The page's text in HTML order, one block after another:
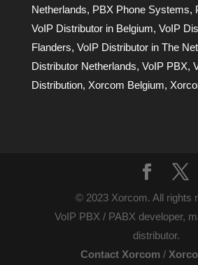
Netherlands, PBX Phone Systems,
VoIP Distributor in Belgium, VoIP
Flanders, VoIP Distributor in The
Distributor Netherlands, VoIP PBX,
Distribution, Xorcom Belgium,
© 2023 Xorcom. All rights
VoIP PBX / PABX developer,
distributor.
Contact Xorcom /